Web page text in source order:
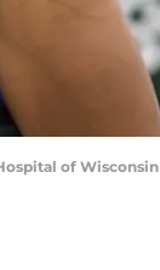
of Wisconsin